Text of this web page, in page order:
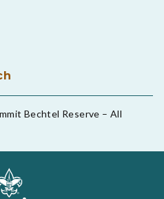
Bechtel Reserve – All